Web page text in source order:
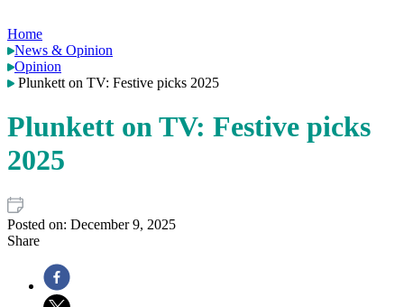
Home
News & Opinion
Opinion
Plunkett on TV: Festive picks 2025
Plunkett on TV: Festive picks
2025
Posted on: December 9, 2025
Share